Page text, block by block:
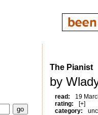
The Pianist
by
read:
19
rating:
[+]
category: